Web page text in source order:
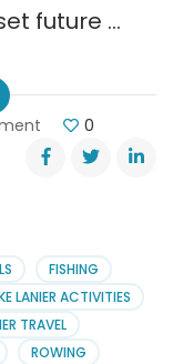
future …
Take
the
Survey
0
FISHING
LANIER ACTIVITIES
TRAVEL
ROWING